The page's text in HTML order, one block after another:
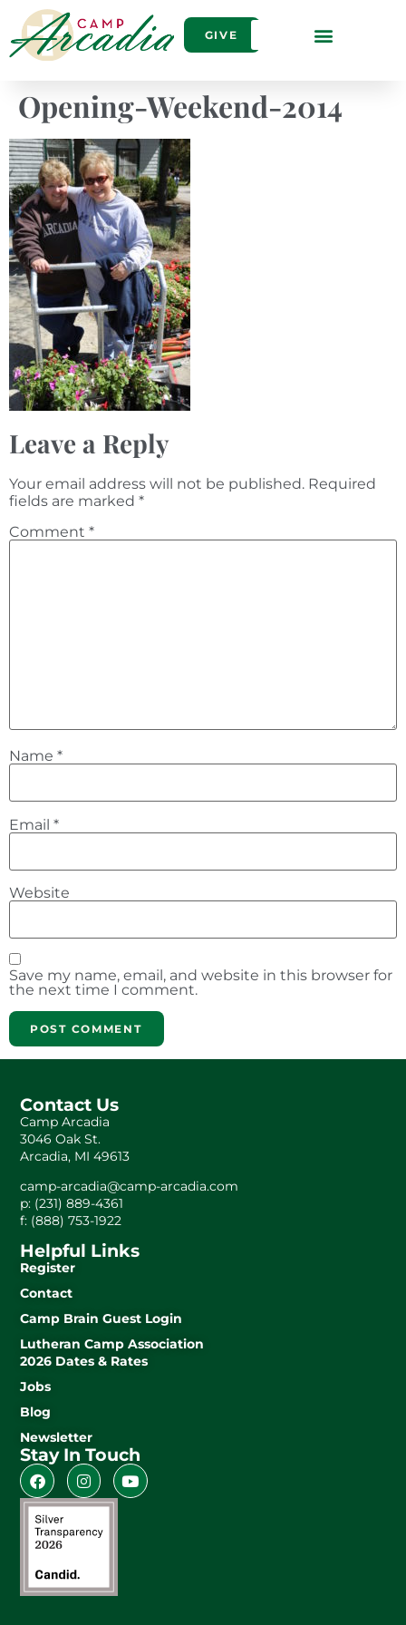
GIVE
Opening-Weekend-2014
Leave a Reply
Your email address will not be published. Required
fields are marked *
Comment *
Name *
Email *
Website
Save my name, email, and website in this browser for
the next time I comment.
Contact Us
Camp Arcadia
3046 Oak St.
Arcadia, MI 49613
camp-arcadia@camp-arcadia.com
p: (231) 889-4361
f: (888) 753-1922
Helpful Links
Register
Contact
Camp Brain Guest Login
Lutheran Camp Association
2026 Dates & Rates
Jobs
Blog
Newsletter
Stay In Touch